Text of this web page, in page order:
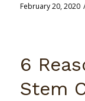
February 20, 2020
6
Stem